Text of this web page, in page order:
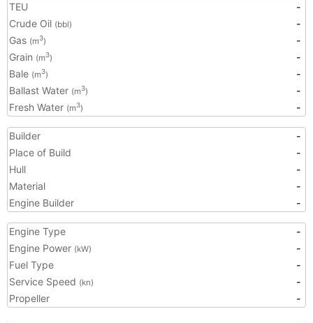
TEU
-
Crude Oil (bbl)
-
Gas (m3)
-
Grain (m3)
-
Bale (m3)
-
Ballast Water (m3)
-
Fresh Water (m3) -
Builder
-
Place of Build
-
Hull
-
Material
-
Engine Builder
-
Engine Type
-
Engine Power (kW)
-
Fuel Type
-
Service Speed (kn)
-
Propeller
-